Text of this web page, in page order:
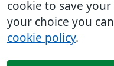
cookie to save
your choice you
cookie policy.